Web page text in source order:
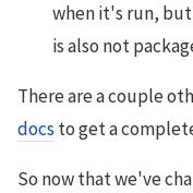
when it's run,
is also not
There are a couple
docsto get a
So now that we've